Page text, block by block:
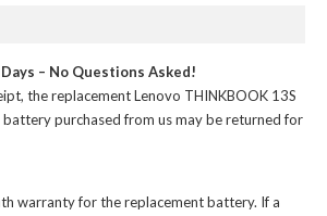
– No Questions Asked!
thereplacement Lenovo THINKBOOK 13S
batterypurchased from us may be returned for
warranty for thereplacement battery. If a